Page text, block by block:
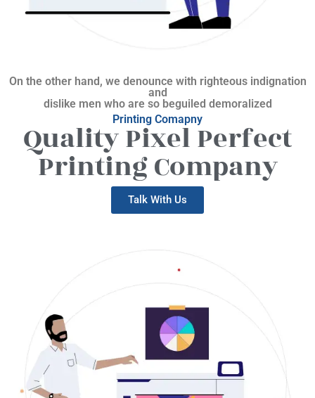
On the other hand, we denounce with righteous indignation
and
dislike men who are so beguiled demoralized
Printing Comapny
Quality Pixel Perfect
Printing Company
Talk With Us